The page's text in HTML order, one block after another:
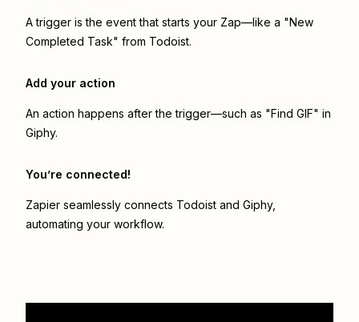
A trigger is the event that starts your Zap—like a "New
Completed Task" from Todoist.
Add your action
An action happens after the trigger—such as "Find GIF" in
Giphy.
You’re connected!
Zapier seamlessly connects Todoist and Giphy,
automating your workflow.